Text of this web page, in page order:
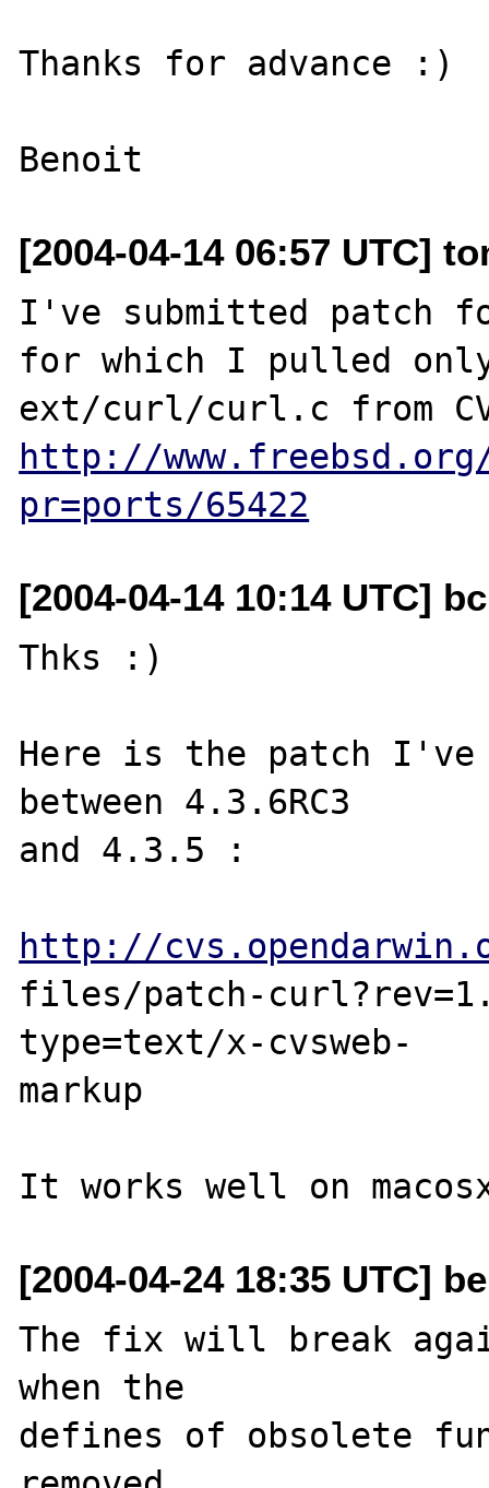
Thanks for advance :)
[2004-04-14 06:57 UTC]
I've submitted patch
for which I pulled only
http://
pr=ports/65422
[2004-04-14 10:14 UTC]
Thks :)
Here is the patch I've
between 4.3.6RC3
and 4.3.5 :
http://
files/patch-
type=text/x-cvsweb-
markup
[2004-04-24 18:35 UTC]
The fix will break
when the
defines of obsolete